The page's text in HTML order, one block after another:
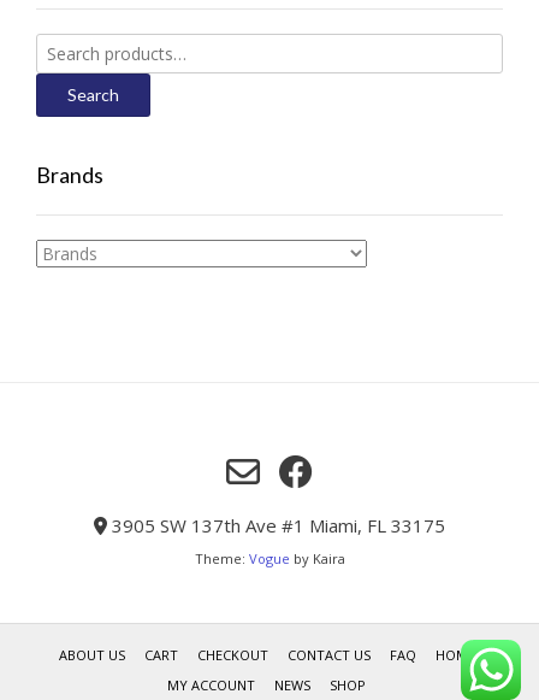
Search
for:
Search
Brands
3905 SW 137th Ave #1 Miami, FL 33175
Theme: Vogue by Kaira
ABOUT US CART CHECKOUT CONTACT US FAQ
HOME
MY ACCOUNT
NEWS SHOP